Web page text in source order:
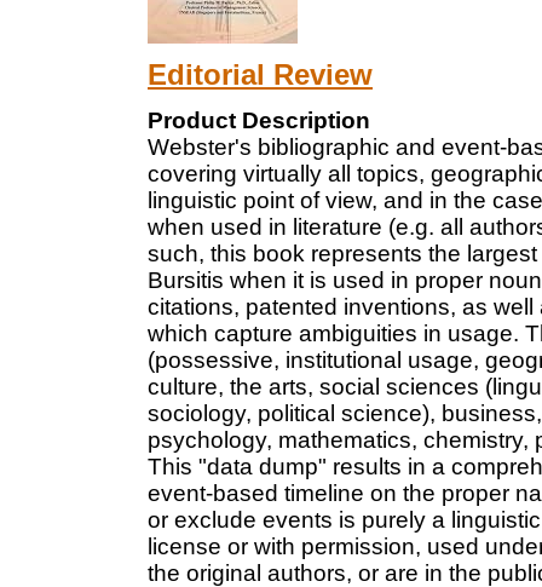
Editorial Review
Product Description
Webster's bibliographic and event-
covering virtually all topics,
linguistic point of view, and in the
when used in literature (e.g. all
such, this book represents the
Bursitis when it is used in proper
citations, patented inventions, as
which capture ambiguities in usage.
(possessive, institutional usage,
culture, the arts, social sciences
sociology, political science),
psychology, mathematics,
This "data dump" results in a
event-based timeline on the proper
or exclude events is purely a
license or with permission, used
the original authors, or are in the